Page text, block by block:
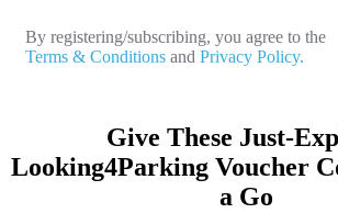
By registering/subscribing, you agree to the
Terms & Conditions and Privacy Policy.
Give These Just-
Looking4Parking Voucher
a Go